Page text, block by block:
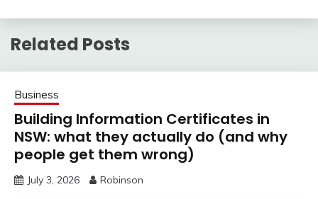
Related Posts
Business
Building Information Certificates in
NSW: what they actually do (and why
people get them wrong)
July 3, 2026 Robinson